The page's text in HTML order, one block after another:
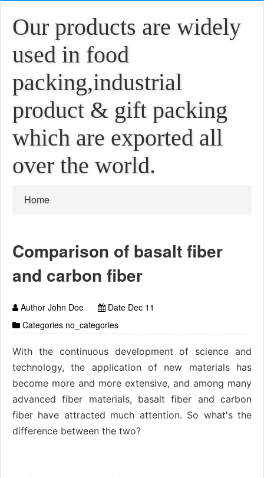
Our products are widely
used in food
packing,industrial
product & gift packing
which are exported all
over the world.
Home
Comparison of basalt fiber
and carbon fiber
Author John Doe
Date Dec 11
Categories no_categories
With the continuous development of science and
technology, the application of new materials has
become more and more extensive, and among many
advanced fiber materials, basalt fiber and carbon
fiber have attracted much attention. So what's the
difference between the two?